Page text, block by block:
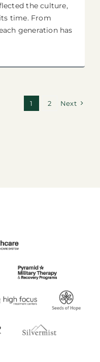
the culture,
time. From
generation has
1 2 Next